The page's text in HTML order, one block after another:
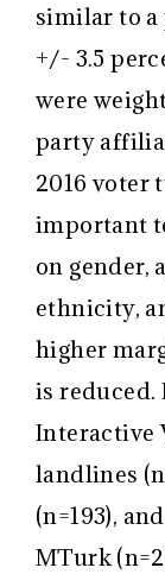
similar to a
+/- 3.5
were
party
2016 voter
important
on gender,
ethnicity,
higher
is reduced.
Interactive
landlines
(n=193),
MTurk